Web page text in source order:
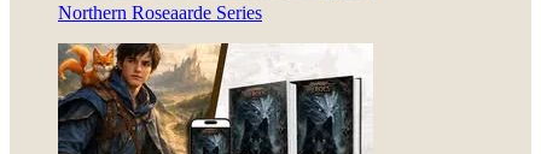
Northern Roseaarde Series